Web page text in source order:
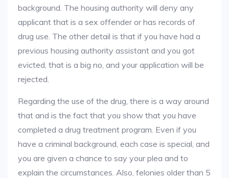
background. The housing authority will deny any
applicant that is a sex offender or has records of
drug use. The other detail is that if you have had a
previous housing authority assistant and you got
evicted, that is a big no, and your application will be
rejected.
Regarding the use of the drug, there is a way around
that and is the fact that you show that you have
completed a drug treatment program. Even if you
have a criminal background, each case is special, and
you are given a chance to say your plea and to
explain the circumstances. Also, felonies older than 5